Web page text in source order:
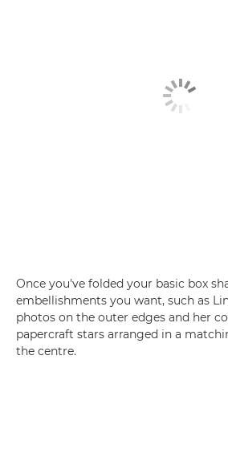
Once you've folded your basic box
embellishments you want, such as
photos on the outer edges and her
papercraft stars arranged in a
the centre.